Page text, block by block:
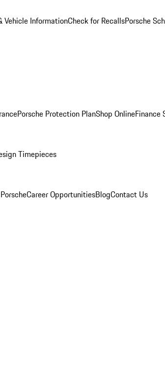
Vehicle InformationCheck for RecallsPorsche
Porsche Protection PlanShop OnlineFinance
Timepieces
Career OpportunitiesBlogContact Us